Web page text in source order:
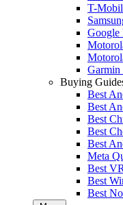
T-
Google
Garmin
Buying
Best
Best
Best
Best
Best
Meta
Best
Best
Best